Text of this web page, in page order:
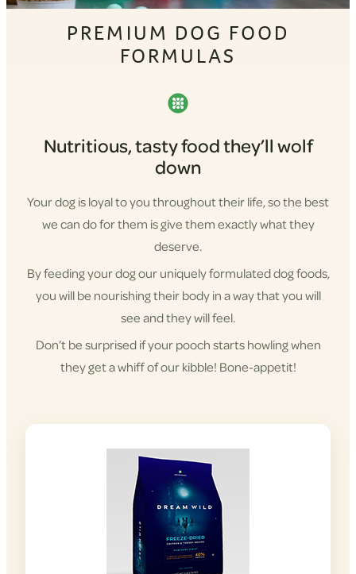
PREMIUM DOG FOOD
FORMULAS
Nutritious, tasty food they’ll wolf
down
Your dog is loyal to you throughout their life, so the best
we can do for them is give them exactly what they
deserve.
By feeding your dog our uniquely formulated dog foods,
you will be nourishing their body in a way that you will
see and they will feel.
Don’t be surprised if your pooch starts howling when
they get a whiff of our kibble! Bone-appetit!